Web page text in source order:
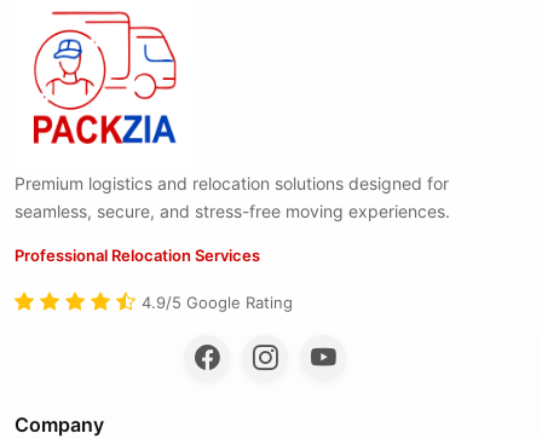
Premium logistics and relocation solutions designed for
seamless, secure, and stress-free moving experiences.
Professional Relocation Services
4.9/5 Google Rating
Company